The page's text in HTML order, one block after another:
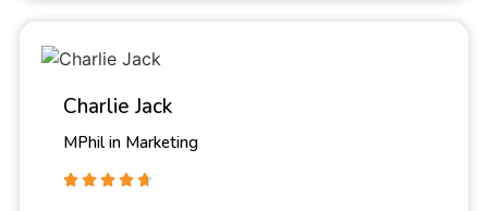
Charlie Jack
MPhil in Marketing